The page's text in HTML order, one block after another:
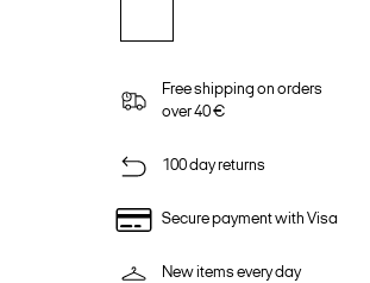
Free shipping on orders
over 40 €
100 day returns
Secure payment with Visa
New items every day